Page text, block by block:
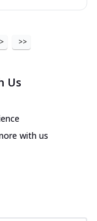
> >>
Us
with us